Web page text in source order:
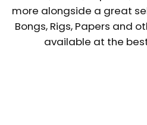
more alongside a great
Bongs, Rigs, Papers and
available at the